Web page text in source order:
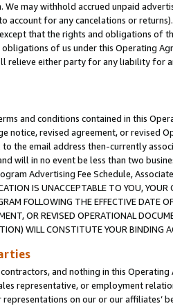
We may withhold accrued unpaid
account for any cancelations or
that the rights and obligations of
of us under this Operating
relieve either party for any liability for
and conditions contained in this
notice, revised agreement, or revised
the email address then-currently
will in no event be less than two
Advertising Fee Schedule,
IS UNACCEPTABLE TO YOU,
FOLLOWING THE EFFECTIVE DATE
OR REVISED OPERATIONAL
WILL CONSTITUTE YOUR BINDING
and nothing in this
representative, or employment
on our or our affiliates’